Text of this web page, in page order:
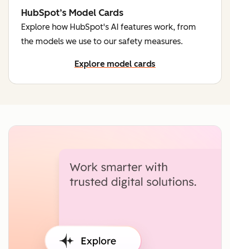
HubSpot’s Model Cards
Explore how HubSpot's AI features work, from
the models we use to our safety measures.
Explore model cards